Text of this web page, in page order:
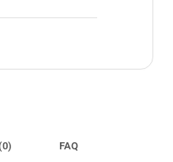
FAQ